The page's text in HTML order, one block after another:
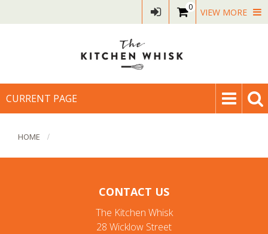
0 VIEW MORE
CURRENT PAGE
HOME
CONTACT US
The Kitchen Whisk
28 Wicklow Street